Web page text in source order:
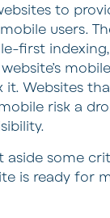
to
users.
first
it. Websites
risk a
aside some
is ready for